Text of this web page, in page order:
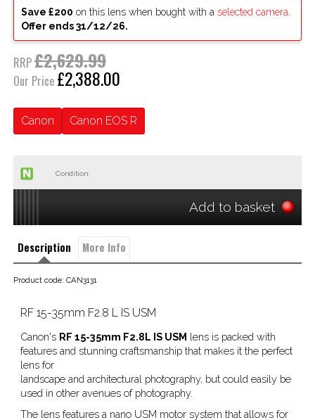
Save £200 on this lens when bought with a selected camera
Offer ends 31/12/26.
RRP£2,629.99
Our Price £2,388.00
Canon Canon EOS R
Condition:
Add to basket
Description More Info
Product code: CAN3131
RF 15-35mm F2.8 L IS USM
Canon's RF 15-35mm F2.8L IS USM lens is packed with
features and stunning craftsmanship that makes it the perfect
lens for
landscape and architectural photography, but could easily be
used in other avenues of photography.
The lens features a nano USM motor system that allows for